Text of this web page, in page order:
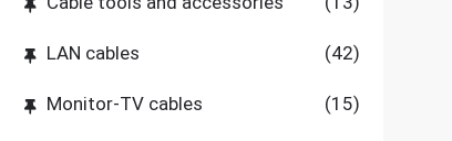
LAN cables (42)
Monitor-TV cables (15)